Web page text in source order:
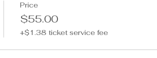
Price
$55.00
+$1.38 ticket service fee